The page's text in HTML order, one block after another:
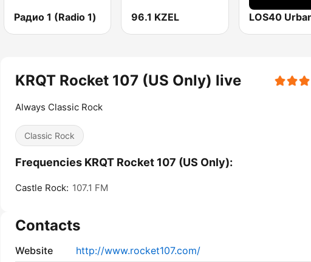
Радио 1 (Radio 1) 96.1 KZEL LOS40
KRQT Rocket 107 (US Only) live
Always Classic Rock
Classic Rock
Frequencies KRQT Rocket 107 (US Only):
Castle Rock: 107.1 FM
Contacts
Website
http://www.rocket107.com/